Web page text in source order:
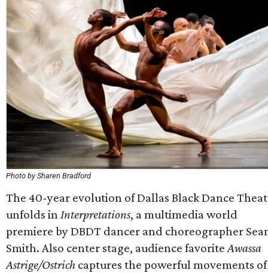
Photo by Sharen Bradford
The 40-year evolution of Dallas Black Dance
unfolds in Interpretations, a multimedia world
premiere byDBDT dancer and choreographer
Smith. Also center stage, audience favorite Awassa
Astrige/Ostrich captures the powerful movements